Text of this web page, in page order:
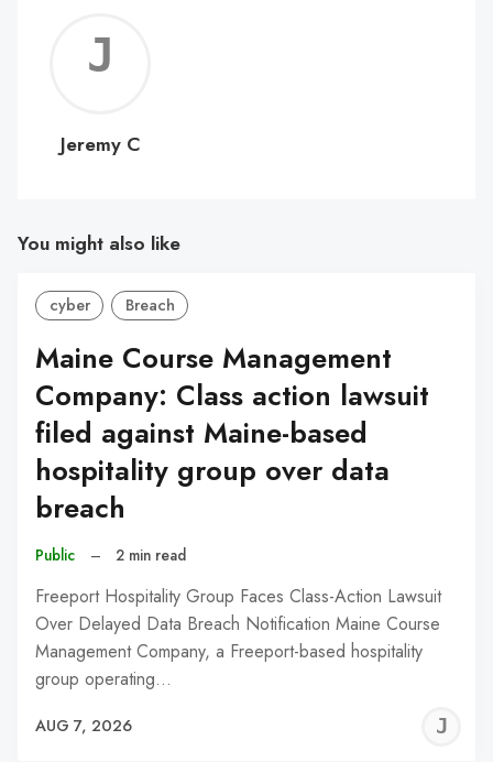
C
Jeremy C
You might also like
cyber Breach
Maine Course Management
Company: Class action lawsuit
filed against Maine-based
hospitality group over data
breach
Public – 2 min read
Freeport Hospitality Group Faces Class-Action Lawsuit
Over Delayed Data Breach Notification Maine Course
Management Company, a Freeport-based hospitality
group operating…
AUG 7, 2026